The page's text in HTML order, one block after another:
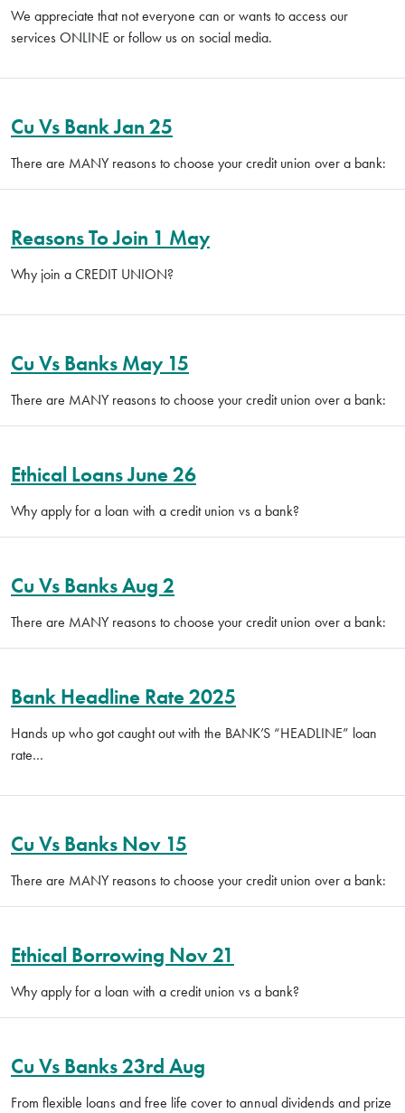
We appreciate that not everyone can or wants to access our
services ONLINE or follow us on social media.
Cu Vs Bank Jan 25
There are MANY reasons to choose your credit union over a bank:
Reasons To Join 1 May
Why join a CREDIT UNION?
Cu Vs Banks May 15
There are MANY reasons to choose your credit union over a bank:
Ethical Loans June 26
Why apply for a loan with a credit union vs a bank?
Cu Vs Banks Aug 2
There are MANY reasons to choose your credit union over a bank:
Bank Headline Rate 2025
Hands up who got caught out with the BANK’S “HEADLINE” loan
rate…
Cu Vs Banks Nov 15
There are MANY reasons to choose your credit union over a bank:
Ethical Borrowing Nov 21
Why apply for a loan with a credit union vs a bank?
Cu Vs Banks 23rd Aug
From flexible loans and free life cover to annual dividends and prize